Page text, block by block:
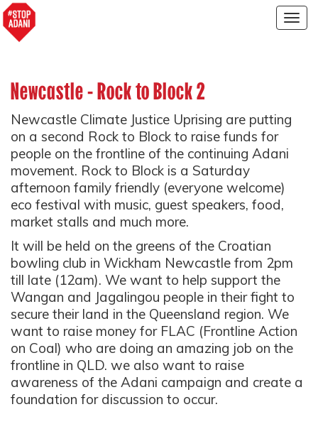
Newcastle - Rock to Block 2
Newcastle Climate Justice Uprising are putting
on a second Rock to Block to raise funds for
people on the frontline of the continuing Adani
movement. Rock to Block is a Saturday
afternoon family friendly (everyone welcome)
eco festival with music, guest speakers, food,
market stalls and much more.
It will be held on the greens of the Croatian
bowling club in Wickham Newcastle from 2pm
till late (12am). We want to help support the
Wangan and Jagalingou people in their fight to
secure their land in the Queensland region. We
want to raise money for FLAC (Frontline Action
on Coal) who are doing an amazing job on the
frontline in QLD. we also want to raise
awareness of the Adani campaign and create a
foundation for discussion to occur.